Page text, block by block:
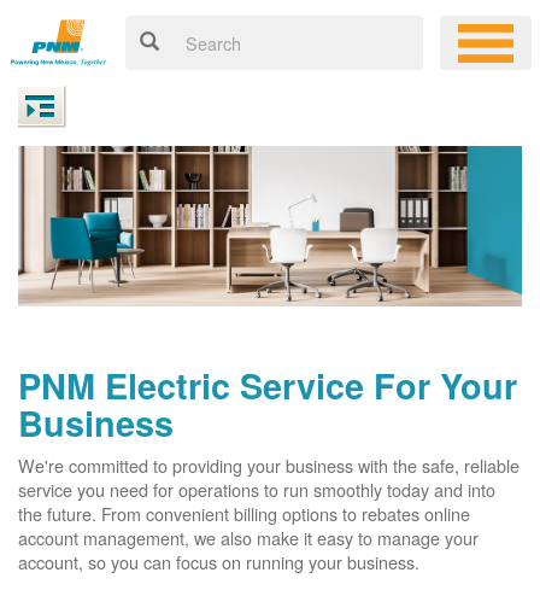
PNM Electric Service For Your
Business
We're committed to providing your business with the safe, reliable
service you need for operations to run smoothly today and into
the future. From convenient billing options to rebates online
account management, we also make it easy to manage your
account, so you can focus on running your business.